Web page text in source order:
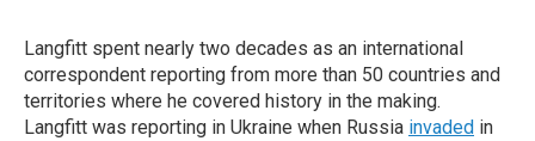
Langfitt spent nearly two decades as an international
correspondent reporting from more than 50 countries and
territories where he covered history in the making.
Langfitt was reporting in Ukraine when Russia invaded in